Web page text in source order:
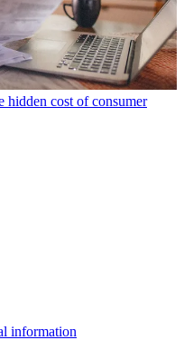
hidden cost of consumer
information